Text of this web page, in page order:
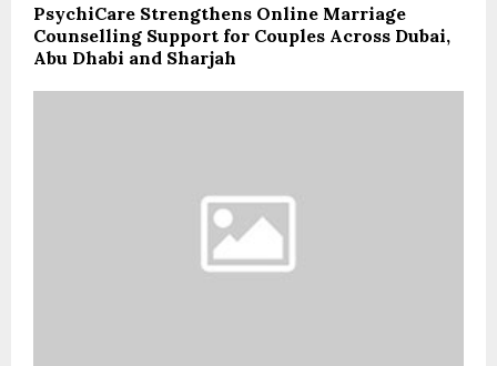
PsychiCare Strengthens Online Marriage
Counselling Support for Couples Across Dubai,
Abu Dhabi and Sharjah